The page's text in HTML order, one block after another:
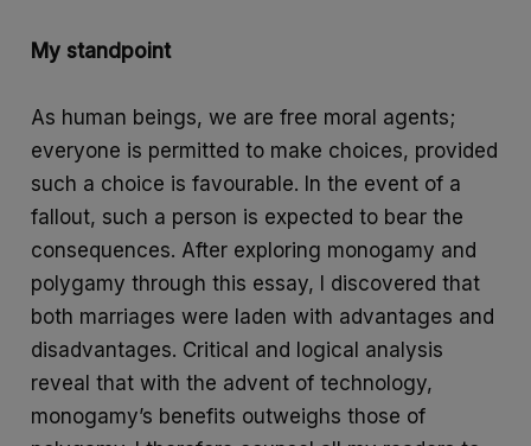
My standpoint
As human beings, we are free moral agents;
everyone is permitted to make choices, provided
such a choice is favourable. In the event of a
fallout, such a person is expected to bear the
consequences. After exploring monogamy and
polygamy through this essay, I discovered that
both marriages were laden with advantages and
disadvantages. Critical and logical analysis
reveal that with the advent of technology,
monogamy’s benefits outweighs those of